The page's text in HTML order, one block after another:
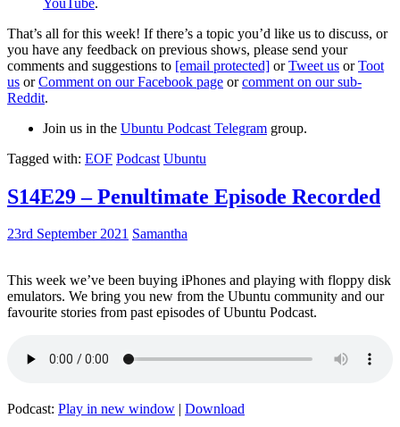
That’s all for this week! If there’s a topic you’d like us to discuss, or
you have any feedback on previous shows, please send your
comments and suggestions to [email protected] orTweet us orToot
us orComment on our Facebook page orcomment on our sub-
Reddit.
Join us in the Ubuntu Podcast Telegram group.
Tagged with: EOF Podcast Ubuntu
S14E29 – Penultimate Episode Recorded
23rd September 2021 Samantha
This week we’ve been buying iPhones and playing with floppy disk
emulators. We bring you new from the Ubuntu community and our
favourite stories from past episodes of Ubuntu Podcast.
Podcast: Play in new window | Download